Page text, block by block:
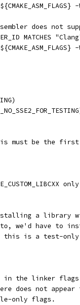
does not
MATCHES
must be the
a library
we'd have to
this is a test-
in the linker
does not appear
only flags.